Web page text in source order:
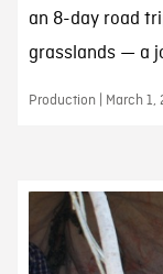
an 8-day road
grasslands — a
Production | March 1,